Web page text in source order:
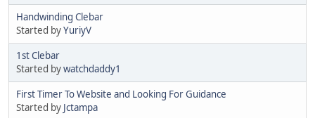
Handwinding Clebar
Started byYuriyV
1st Clebar
Started bywatchdaddy1
First Timer To Website and Looking For Guidance
Started by Jctampa